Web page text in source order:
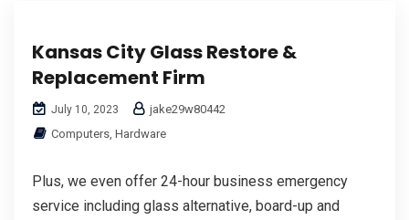
Kansas City Glass Restore &
Replacement Firm
July 10, 2023
jake29w80442
Computers, Hardware
Plus, we even offer 24-hour business emergency
service including glass alternative, board-up and